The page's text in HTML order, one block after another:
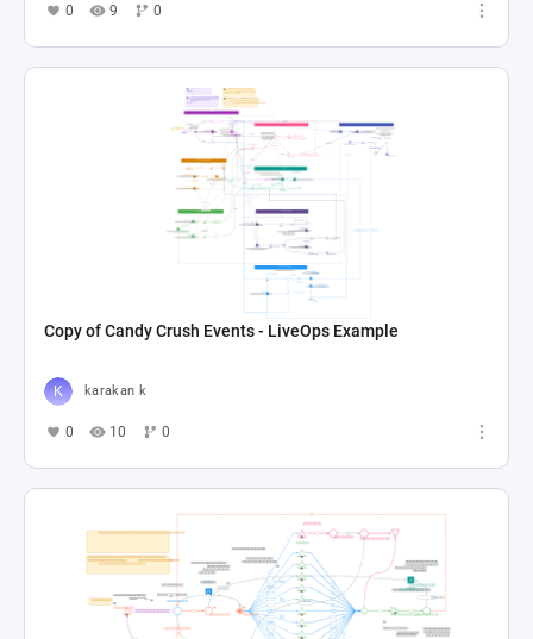
0 9 0
Copy of Candy Crush Events - LiveOps Example
karakan k
0 10 0